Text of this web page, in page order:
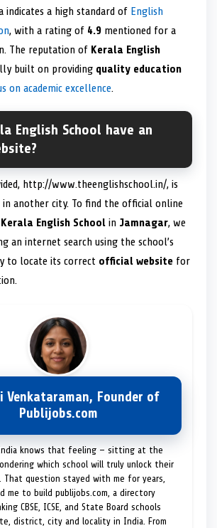
indicates a high standard of English
, with a rating of 4.9 mentioned for a
The reputation of Kerala English
built on providing quality education
on academic excellence.
English School have an
http://www.theenglishschool.in/, is
another city. To find the official online
Kerala English School in Jamnagar, we
an internet search using the school’s
to locate its correct official website for
Venkataraman, Founder of
Publijobs.com
knows that feeling — sitting at the
which school will truly unlock their
question stayed with me for years,
me to build publijobs.com, a directory
CBSE, ICSE, and State Board schools
district, city and locality in India. From